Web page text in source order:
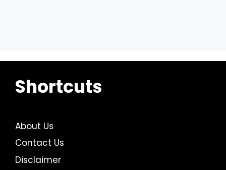
Shortcuts
About Us
Contact Us
Disclaimer